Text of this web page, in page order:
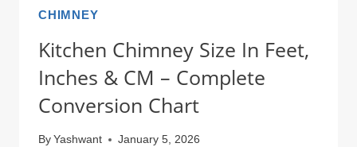
CHIMNEY
Kitchen Chimney Size In Feet,
Inches & CM – Complete
Conversion Chart
By Yashwant January 5, 2026